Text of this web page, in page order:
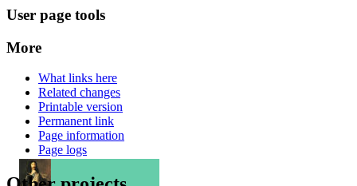
User page tools
More
What links here
Related changes
Printable version
Permanent link
Page information
Page logs